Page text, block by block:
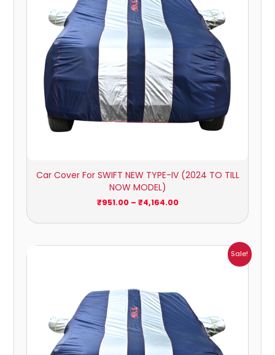
Car Cover For SWIFT NEW TYPE-IV (2024 TO TILL
NOW MODEL)
₹951.00 – ₹4,164.00
Sale!